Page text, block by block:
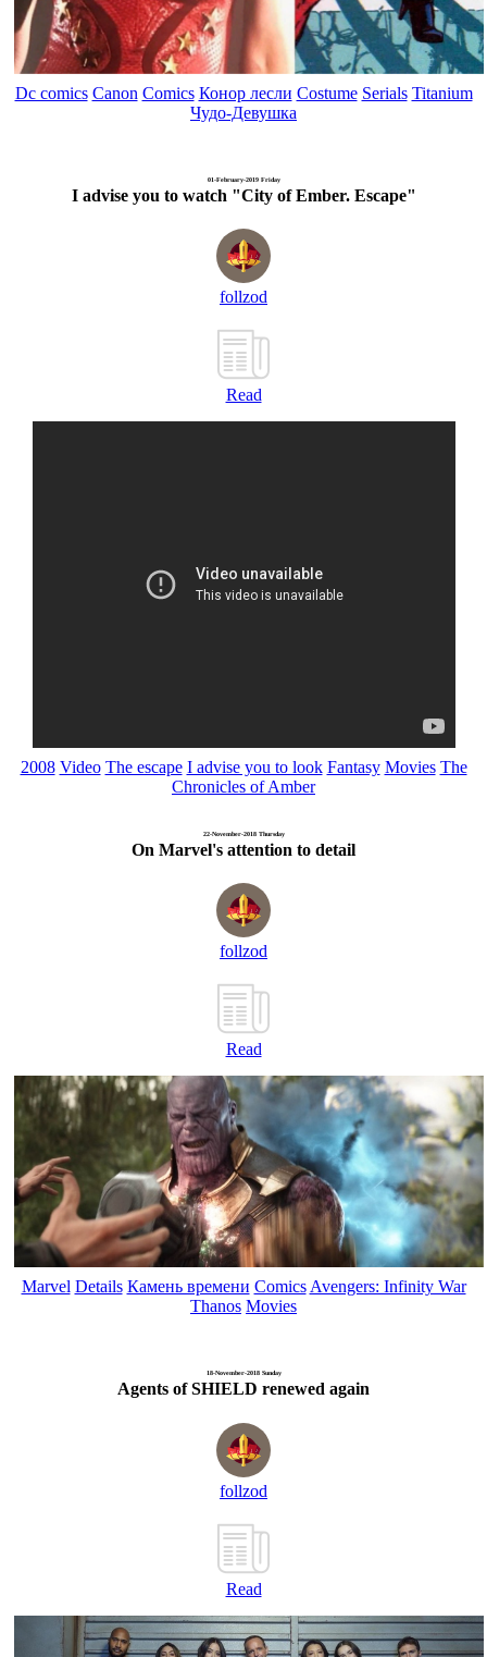
Dc comics Canon Comics Конор лесли Costume Serials Titanium
Чудо-Девушка
01-February-2019 Friday
I advise you to watch "City of Ember. Escape"
follzod
Read
2008 Video The escape I advise you to look Fantasy Movies The
Chronicles of Amber
22-November-2018 Thursday
On Marvel's attention to detail
follzod
Read
Marvel Details Камень времени Comics Avengers: Infinity War
Thanos Movies
18-November-2018 Sunday
Agents of SHIELD renewed again
follzod
Read